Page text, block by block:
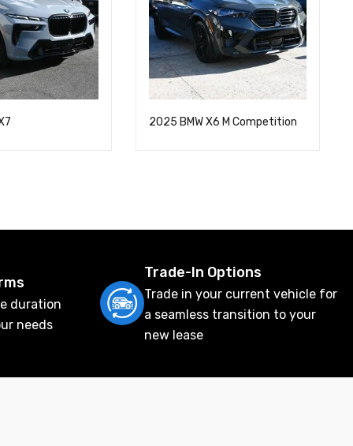
2025 BMW X6 M Competition
duration
needs
Trade-In Options
Trade in your current vehicle for
a seamless transition to your
new lease